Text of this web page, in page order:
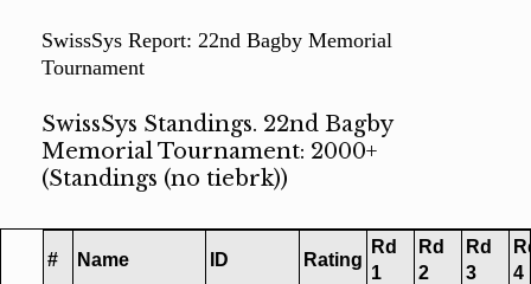
SwissSys Report: 22nd Bagby Memorial
Tournament
SwissSys Standings. 22nd Bagby
Memorial Tournament: 2000+
(Standings (no tiebrk))
# Name ID Rating
Rd
1
Rd
2
Rd
3
4